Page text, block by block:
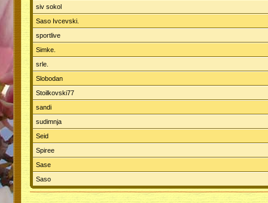
siv sokol
Saso Ivcevski.
sportlive
Simke.
srle.
Slobodan
Stoilkovski77
sandi
sudimnja
Seid
Spiree
Sase
Saso